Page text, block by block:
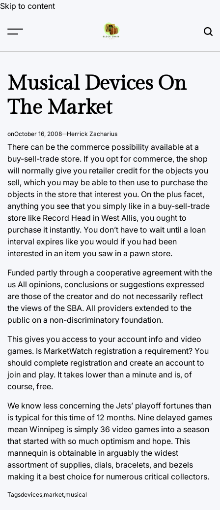
Skip to content
Musical Devices On
The Market
onOctober 16, 2008 Herrick Zacharius
There can be the commerce possibility available at a
buy-sell-trade store. If you opt for commerce, the shop
will normally give you retailer credit for the objects you
sell, which you may be able to then use to purchase the
objects in the store that interest you. On the plus facet,
anything you see that you simply like in a buy-sell-trade
store like Record Head in West Allis, you ought to
purchase it instantly. You don’t have to wait until a loan
interval expires like you would if you had been
interested in an item you saw in a pawn store.
Funded partly through a cooperative agreement with the
us All opinions, conclusions or suggestions expressed
are those of the creator and do not necessarily reflect
the views of the SBA. All providers extended to the
public on a non-discriminatory foundation.
This gives you access to your account info and video
games. Is MarketWatch registration a requirement? You
should complete registration and create an account to
join and play. It takes lower than a minute and is, of
course, free.
We know less concerning the Jets’ playoff fortunes than
is typical for this time of 12 months. Nine delayed games
mean Winnipeg is simply 36 video games into a season
that started with so much optimism and hope. This
mannequin is obtainable in arguably the widest
assortment of supplies, dials, bracelets, and bezels
making it a best choice for numerous critical collectors.
Tagsdevices,market,musical